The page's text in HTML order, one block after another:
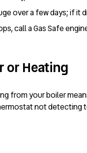
over a few days; if it
call a Gas Safe
or Heating
from your boiler
not detecting